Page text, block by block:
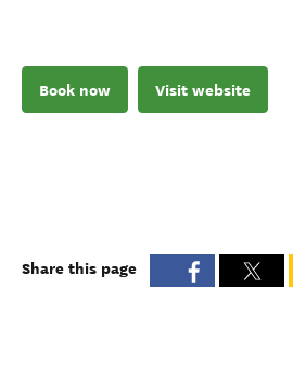
Book now Visit website
Share this page